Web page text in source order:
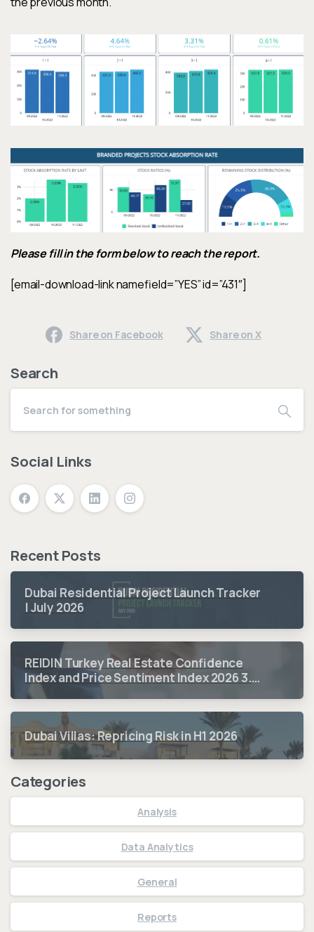
Please fill in the form below to reach the report.
[email-download-link namefield=”YES” id=”431″]
Share on Facebook Share on X
Search
Social Links
Recent Posts
Dubai Residential Project Launch Tracker
| July 2026
REIDIN Turkey Real Estate Confidence
Index and Price Sentiment Index 2026 3.
Quarter Period Results
Dubai Villas: Repricing Risk in H1 2026
Categories
Analysis
Data Analytics
General
Reports